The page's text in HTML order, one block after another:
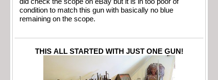
condition to match this gun with basically no blue
remaining on the scope.
THIS ALL STARTED WITH JUST ONE GUN!